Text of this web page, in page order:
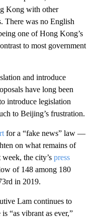
Kong with other
There was no English
one of Hong Kong’s
to most government
and introduce
have long been
introduce legislation
to Beijing’s frustration.
for a “fake news” law —
on what remains of
week, the city’s press
of 148 among 180
in 2019.
Lam continues to
“as vibrant as ever,”